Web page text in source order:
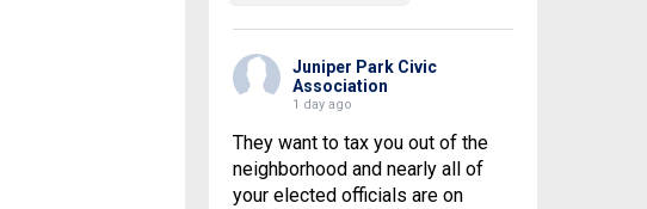
Juniper Park Civic
Association
1 day ago
They want to tax you out of the
neighborhood and nearly all of
your elected officials are on